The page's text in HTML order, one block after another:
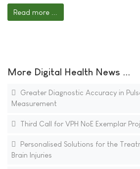
Read more ...
More Digital Health News ...
Greater Diagnostic Accuracy in
Measurement
Third Call for VPH NoE Exemplar
Personalised Solutions for the
Brain Injuries